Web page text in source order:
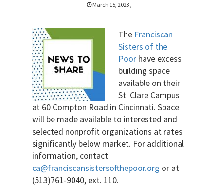
March 15, 2023
The Franciscan
Sisters of the
Poor have excess
building space
available on their
St. Clare Campus
at 60 Compton Road in Cincinnati. Space
will be made available to interested and
selected nonprofit organizations at rates
significantly below market. For additional
information, contact
ca@franciscansistersofthepoor.org or at
(513)761-9040, ext. 110.